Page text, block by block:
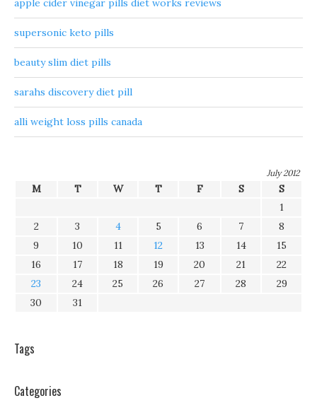
apple cider vinegar pills diet works reviews
supersonic keto pills
beauty slim diet pills
sarahs discovery diet pill
alli weight loss pills canada
July 2012
M T W T F S
S
1
2
3 4 5 6 7
8
9
10 11 12 13 14
15
16
17 18 19 20 21
22
23
24 25 26 27 28
29
30
31
Tags
Categories